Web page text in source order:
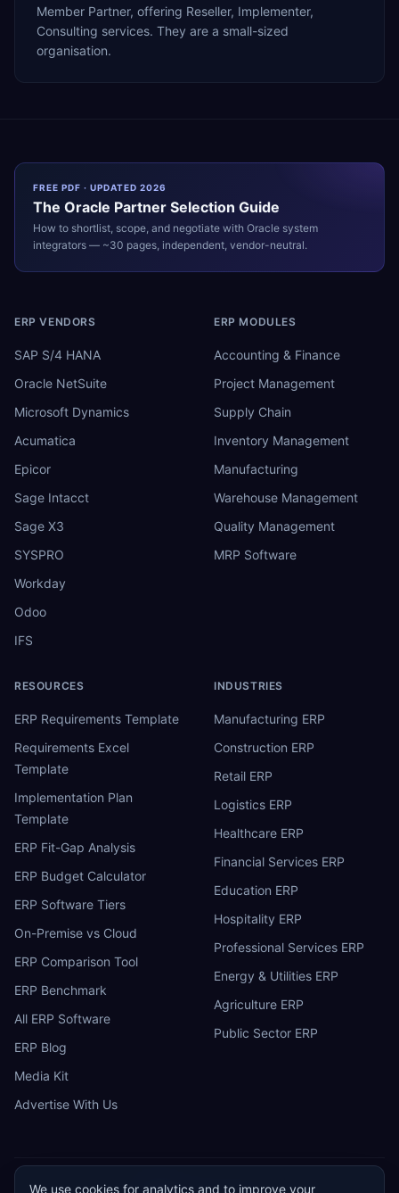
Member Partner, offering Reseller, Implementer,
Consulting services. They are a small-sized
organisation.
FREE PDF · UPDATED 2026
The Oracle Partner Selection Guide
How to shortlist, scope, and negotiate with Oracle system
integrators — ~30 pages, independent, vendor-neutral.
ERP VENDORS
SAP S/4 HANA
Oracle NetSuite
Microsoft Dynamics
Acumatica
Epicor
Sage Intacct
Sage X3
SYSPRO
Workday
Odoo
IFS
ERP MODULES
Accounting & Finance
Project Management
Supply Chain
Inventory Management
Manufacturing
Warehouse Management
Quality Management
MRP Software
RESOURCES
ERP Requirements Template
Requirements Excel
Template
Implementation Plan
Template
ERP Fit-Gap Analysis
ERP Budget Calculator
ERP Software Tiers
On-Premise vs Cloud
ERP Comparison Tool
ERP Benchmark
All ERP Software
ERP Blog
Media Kit
Advertise With Us
INDUSTRIES
Manufacturing ERP
Construction ERP
Retail ERP
Logistics ERP
Healthcare ERP
Financial Services ERP
Education ERP
Hospitality ERP
Professional Services ERP
Energy & Utilities ERP
Agriculture ERP
Public Sector ERP
We use cookies for analytics and to improve your